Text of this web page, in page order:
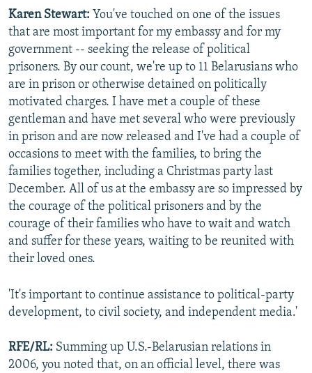
Karen Stewart: You've touched on one of the issues
that are most important for my embassy and for my
government -- seeking the release of political
prisoners. By our count, we're up to 11 Belarusians who
are in prison or otherwise detained on politically
motivated charges. I have met a couple of these
gentleman and have met several who were previously
in prison and are now released and I've had a couple of
occasions to meet with the families, to bring the
families together, including a Christmas party last
December. All of us at the embassy are so impressed by
the courage of the political prisoners and by the
courage of their families who have to wait and watch
and suffer for these years, waiting to be reunited with
their loved ones.
'It's important to continue assistance to political-party
development, to civil society, and independent media.'
RFE/RL: Summing up U.S.-Belarusian relations in
2006, you noted that, on an official level, there was